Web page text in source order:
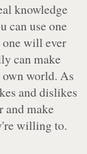
knowledge
can use one
one will ever
can make
world. As
and dislikes
and make
willing to.